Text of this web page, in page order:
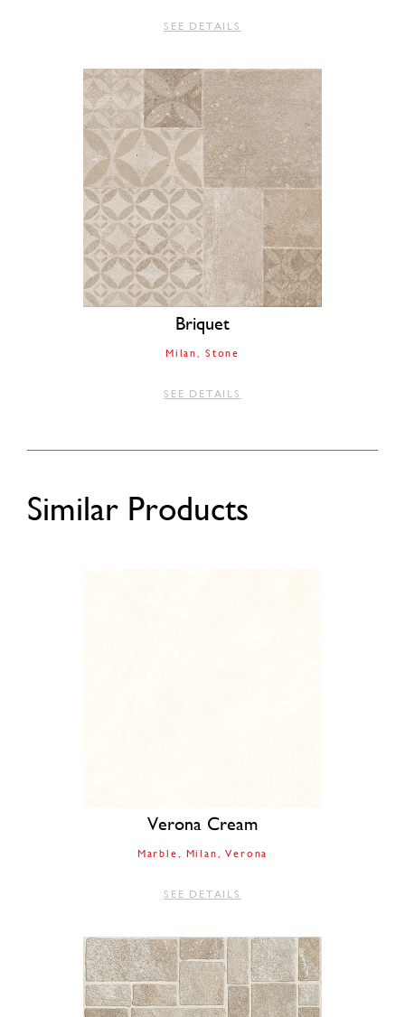
SEE DETAILS
Briquet
Milan Stone
SEE DETAILS
Similar Products
Verona Cream
Marble Milan Verona
SEE DETAILS